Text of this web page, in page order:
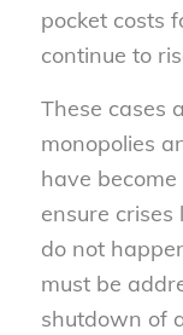
pocket costs
continue to
These cases
monopolies
have
ensure crises
do not
must be
shutdown of